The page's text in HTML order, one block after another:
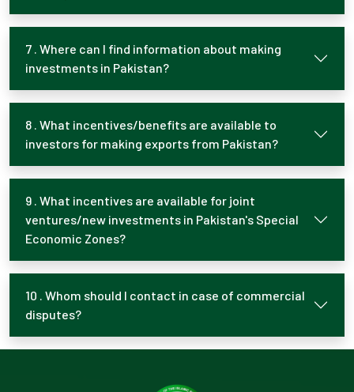
7 . Where can I find information about making
investments in Pakistan?
8 . What incentives/benefits are available to
investors for making exports from Pakistan?
9 . What incentives are available for joint
ventures/new investments in Pakistan's Special
Economic Zones?
10 . Whom should I contact in case of commercial
disputes?